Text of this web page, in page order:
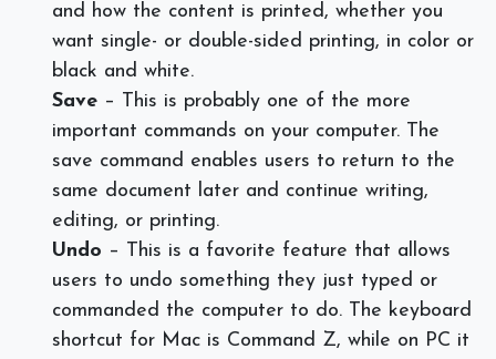
and how the content is printed, whether you
want single- or double-sided printing, in color or
black and white.
Save – This is probably one of the more
important commands on your computer. The
save command enables users to return to the
same document later and continue writing,
editing, or printing.
Undo – This is a favorite feature that allows
users to undo something they just typed or
commanded the computer to do. The keyboard
shortcut for Mac is Command Z, while on PC it